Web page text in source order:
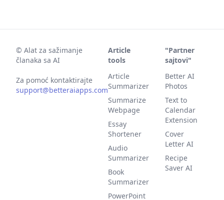
© Alat za sažimanje
članaka sa AI
Za pomoć kontaktirajte
support@betteraiapps.com
Article
tools
Article
Summarizer
Summarize
Webpage
Essay
Shortener
Audio
Summarizer
Book
Summarizer
PowerPoint
"Partner
sajtovi"
Better AI
Photos
Text to
Calendar
Extension
Cover
Letter AI
Recipe
Saver AI